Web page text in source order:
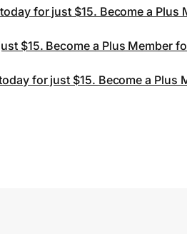
for just $15. Become a Plus
$15. Become a Plus Member
for just $15. Become a Plus